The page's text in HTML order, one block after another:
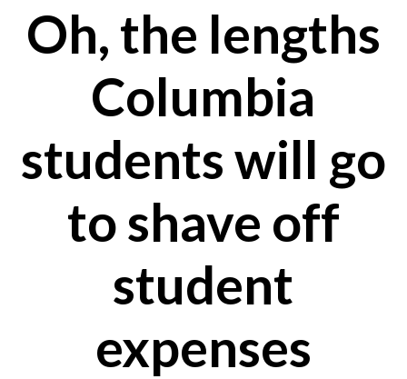
Oh, the lengths
Columbia
students will go
to shave off
student
expenses